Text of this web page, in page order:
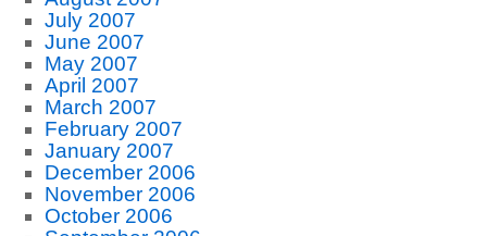
July 2007
June 2007
May 2007
April 2007
March 2007
February 2007
January 2007
December 2006
November 2006
October 2006